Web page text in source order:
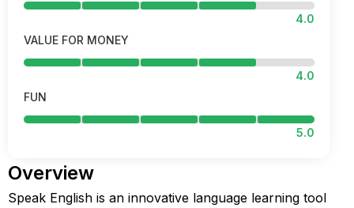
4.0
VALUE FOR MONEY
4.0
FUN
5.0
Overview
Speak English is an innovative language learning tool